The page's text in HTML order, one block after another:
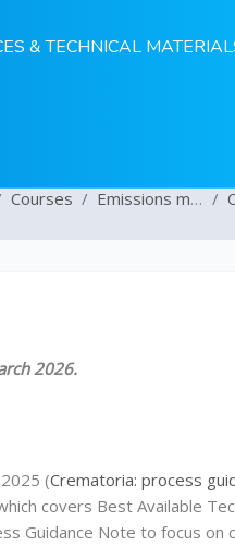
& TECHNICAL
Courses Emissions monitoring
2026.
(Crematoria: process
covers Best Available
Guidance Note to focus on